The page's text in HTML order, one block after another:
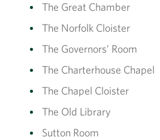
The Great Chamber
The Norfolk Cloister
The Governors’ Room
The Charterhouse Chapel
The Chapel Cloister
The Old Library
Sutton Room